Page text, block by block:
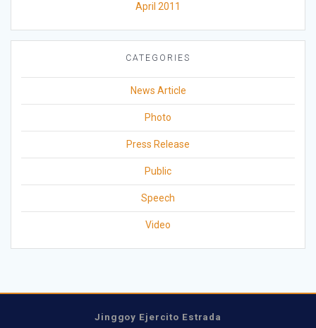
April 2011
CATEGORIES
News Article
Photo
Press Release
Public
Speech
Video
Jinggoy Ejercito Estrada